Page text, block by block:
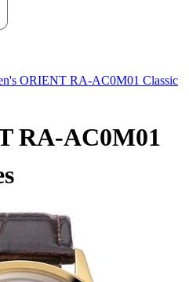
ORIENT RA-AC0M01 Classic
RA-AC0M01